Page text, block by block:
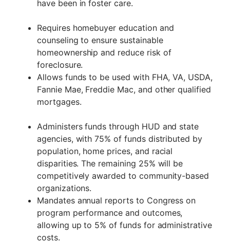
have been in foster care.
Requires homebuyer education and
counseling to ensure sustainable
homeownership and reduce risk of
foreclosure.
Allows funds to be used with FHA, VA, USDA,
Fannie Mae, Freddie Mac, and other qualified
mortgages.
Administers funds through HUD and state
agencies, with 75% of funds distributed by
population, home prices, and racial
disparities. The remaining 25% will be
competitively awarded to community-based
organizations.
Mandates annual reports to Congress on
program performance and outcomes,
allowing up to 5% of funds for administrative
costs.